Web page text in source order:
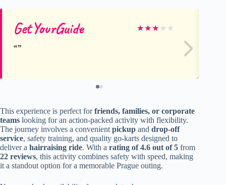
GetYourGuide ★★★ ★ ★
This experience is perfect forfriends, families, or corporate
teams looking for an action-packed activity with flexibility.
The journey involves a convenient pickup and drop-off
service, safety training, and quality go-karts designed to
deliver a hairraising ride. With a rating of 4.6 out of 5 from
22 reviews, this activity combines safety with speed, making
it a standout option for a memorable Prague outing.